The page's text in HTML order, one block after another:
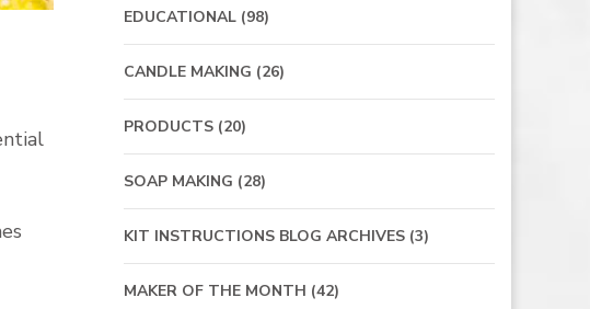
EDUCATIONAL(98)
CANDLE MAKING (26)
PRODUCTS(20)
SOAP MAKING (28)
KIT INSTRUCTIONS BLOG ARCHIVES(3)
MAKER OF THE MONTH (42)